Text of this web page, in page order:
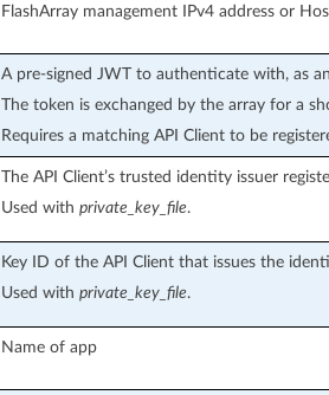
FlashArray management IPv4 address or
A pre-signed JWT to authenticate with, as
The token is exchanged by the array for a
Requires a matching API Client to be
The API Client’s trusted identity issuer
Used with private_key_file.
Key ID of the API Client that issues the
Used with private_key_file.
Name of app